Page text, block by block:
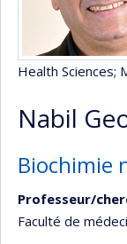
Health Sciences;
Nabil
Biochimie
Professeur/
Faculté de